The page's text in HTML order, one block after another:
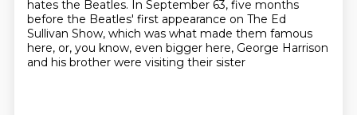
hates the Beatles. In September 63, five months
before the Beatles' first appearance on The Ed
Sullivan Show, which was what made them famous
here, or, you know, even bigger here, George Harrison
and his brother were visiting their sister